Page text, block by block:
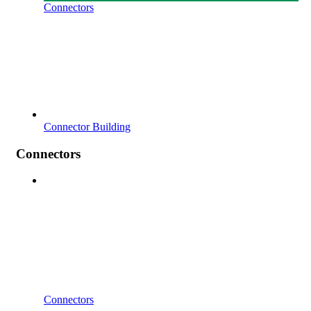
Connectors
Connector Building
Connectors
Connectors